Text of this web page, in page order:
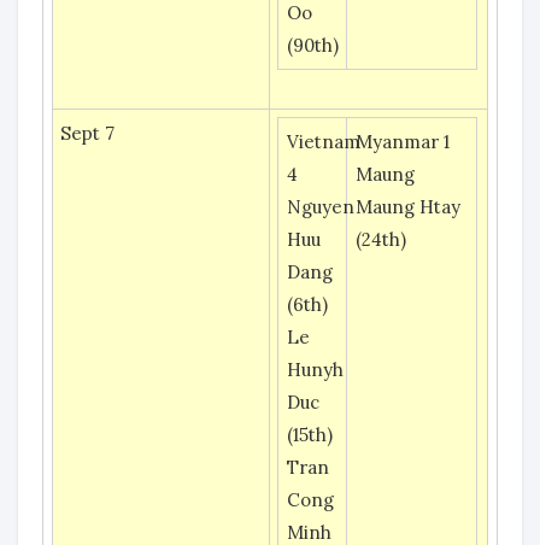
Oo
(90th)
Sept 7
Vietnam
4
Nguyen
Huu
Dang
(6th)
Le
Hunyh
Duc
(15th)
Tran
Cong
Minh
Myanmar 1
Maung
Maung Htay
(24th)